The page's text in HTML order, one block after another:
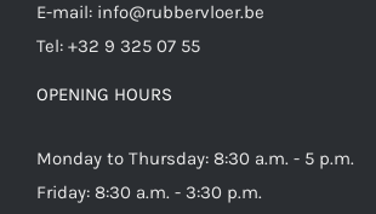
E-mail: info@rubbervloer.be
Tel: +32 9 325 07 55
OPENING HOURS
Monday to Thursday: 8:30 a.m. - 5 p.m.
Friday: 8:30 a.m. - 3:30 p.m.